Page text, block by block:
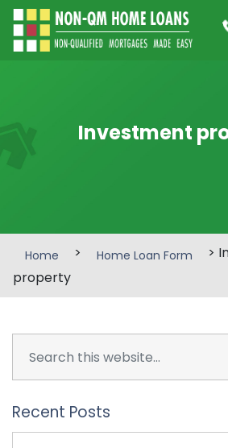
Investment
Home > Home Loan Form
>
property
Recent Posts